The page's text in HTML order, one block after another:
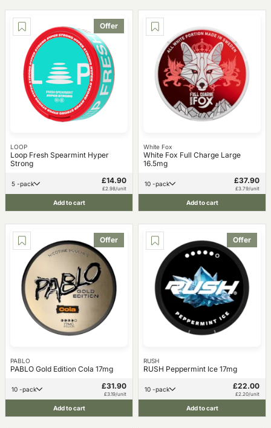
Offer
LOOP
Loop Fresh Spearmint Hyper
Strong
5 -pack £14.90
£2.98/unit
Add to cart
White Fox
White Fox Full Charge Large
16.5mg
10 -pack £37.90
£3.79/unit
Add to cart
Offer
PABLO
PABLO Gold Edition Cola 17mg
10 -pack £31.90
£3.19/unit
Add to cart
Offer
RUSH
RUSH Peppermint Ice 17mg
10 -pack £22.00
£2.20/unit
Add to cart